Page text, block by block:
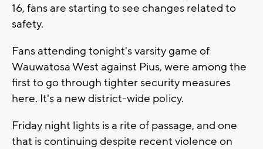
16, fans are starting to see changes related to
safety.
Fans attending tonight's varsity game of
Wauwatosa West against Pius, were among the
first to go through tighter security measures
here. It's a new district-wide policy.
Friday night lights is a rite of passage, and one
that is continuing despite recent violence on